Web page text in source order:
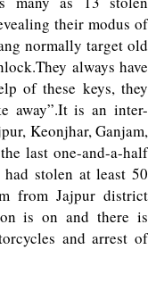
their modus of
normally target old
always have
of these keys, they
away”.It is an inter-
Keonjhar, Ganjam,
last one-and-a-half
stolen at least 50
from Jajpur district
is on and there is
and arrest of